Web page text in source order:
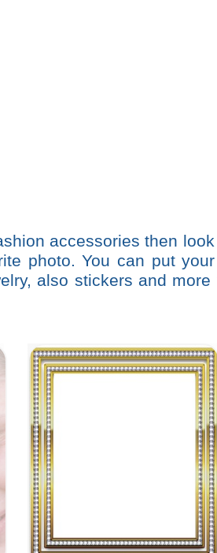
accessories then
photo. You can put
also stickers and